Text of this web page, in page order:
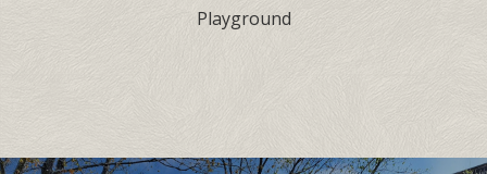
Playground